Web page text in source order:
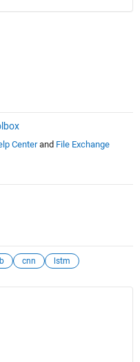
Centerand File Exchange
cnn lstm